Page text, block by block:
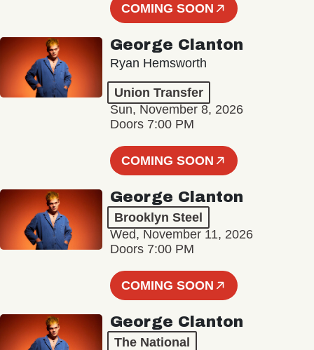
COMING SOON
George Clanton
Ryan Hemsworth
Union Transfer
Sun, November 8, 2026
Doors 7:00 PM
COMING SOON
George Clanton
Brooklyn Steel
Wed, November 11, 2026
Doors 7:00 PM
COMING SOON
George Clanton
The National